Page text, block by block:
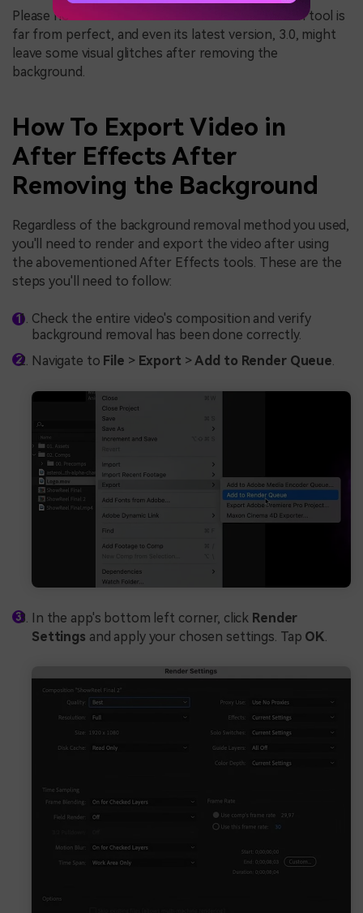
Please note that Adobe After Effects' Rotobrush tool is
far from perfect, and even its latest version, 3.0, might
leave some visual glitches after removing the
background.
How To Export Video in
After Effects After
Removing the Background
Regardless of the background removal method you used,
you'll need to render and export the video after using
the abovementioned After Effects tools. These are the
steps you'll need to follow:
Check the entire video's composition and verify
background removal has been done correctly.
Navigate to File > Export >Add to Render Queue.
In the app's bottom left corner, click Render
Settings and apply your chosen settings. Tap OK